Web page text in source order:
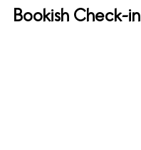
Bookish Check-in